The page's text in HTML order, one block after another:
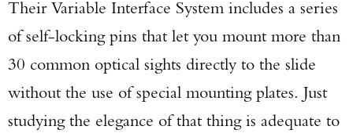
Their Variable Interface System includes a series
of self-locking pins that let you mount more than
30 common optical sights directly to the slide
without the use of special mounting plates. Just
studying the elegance of that thing is adequate to